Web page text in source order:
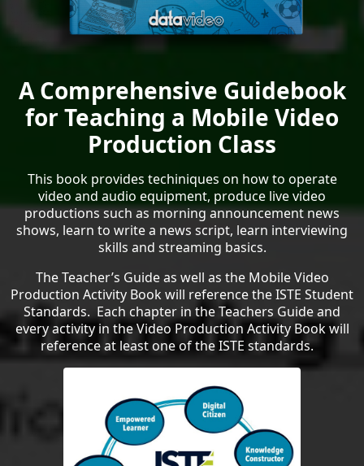
A Comprehensive Guidebook
for Teaching a Mobile Video
Production Class
This book provides techiniques on how to operate
video and audio equipment, produce live video
productions such as morning announcement news
shows, learn to write a news script, learn interviewing
skills and streaming basics.
The Teacher’s Guide as well as the Mobile Video
Production Activity Book will reference the ISTE Student
Standards. Each chapter in the Teachers Guide and
every activity in the Video Production Activity Book will
reference at least one of the ISTE standards.